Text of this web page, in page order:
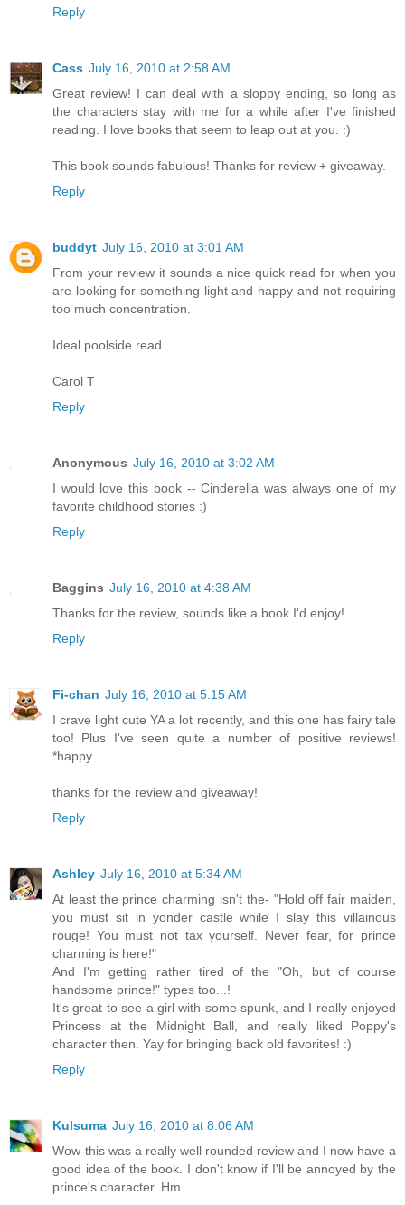
Reply
Cass July 16, 2010 at 2:58 AM
Great review! I can deal with a sloppy ending, so long as
the characters stay with me for a while after I've finished
reading. I love books that seem to leap out at you. :)
This book sounds fabulous! Thanks for review + giveaway.
Reply
buddyt July 16, 2010 at 3:01 AM
From your review it sounds a nice quick read for when you
are looking for something light and happy and not requiring
too much concentration.
Ideal poolside read.
Carol T
Reply
Anonymous July 16, 2010 at 3:02 AM
I would love this book -- Cinderella was always one of my
favorite childhood stories :)
Reply
Baggins July 16, 2010 at 4:38 AM
Thanks for the review, sounds like a book I'd enjoy!
Reply
Fi-chan July 16, 2010 at 5:15 AM
I crave light cute YA a lot recently, and this one has fairy tale
too! Plus I've seen quite a number of positive reviews!
*happy
thanks for the review and giveaway!
Reply
Ashley July 16, 2010 at 5:34 AM
At least the prince charming isn't the- "Hold off fair maiden,
you must sit in yonder castle while I slay this villainous
rouge! You must not tax yourself. Never fear, for prince
charming is here!"
And I'm getting rather tired of the "Oh, but of course
handsome prince!" types too...!
It's great to see a girl with some spunk, and I really enjoyed
Princess at the Midnight Ball, and really liked Poppy's
character then. Yay for bringing back old favorites! :)
Reply
Kulsuma July 16, 2010 at 8:06 AM
Wow-this was a really well rounded review and I now have a
good idea of the book. I don't know if I'll be annoyed by the
prince's character. Hm.